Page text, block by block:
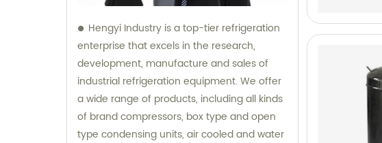
Hengyi Industry is a top-tier refrigeration
enterprise that excels in the research,
development, manufacture and sales of
industrial refrigeration equipment. We offer
a wide range of products, including all kinds
of brand compressors, box type and open
type condensing units, air cooled and water